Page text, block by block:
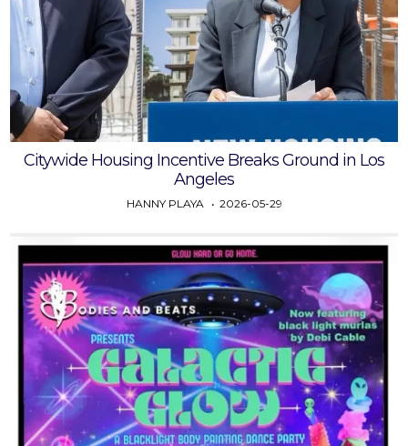
Citywide Housing Incentive Breaks Ground in Los
Angeles
HANNY PLAYA 2026-05-29